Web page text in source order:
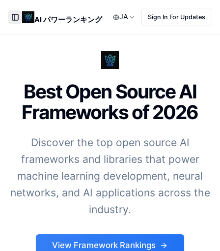
Toggle Sidebar
AI パワーランキング JA Sign In For Updates
Best Open Source AI
Frameworks of2026
Discover the top open source AI
frameworks and libraries that power
machine learning development, neural
networks, and AI applications across the
industry.
View Framework Rankings